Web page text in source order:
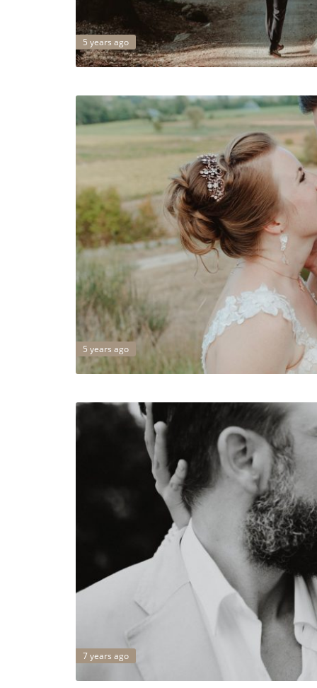
5 years ago
5 years ago
7 years ago